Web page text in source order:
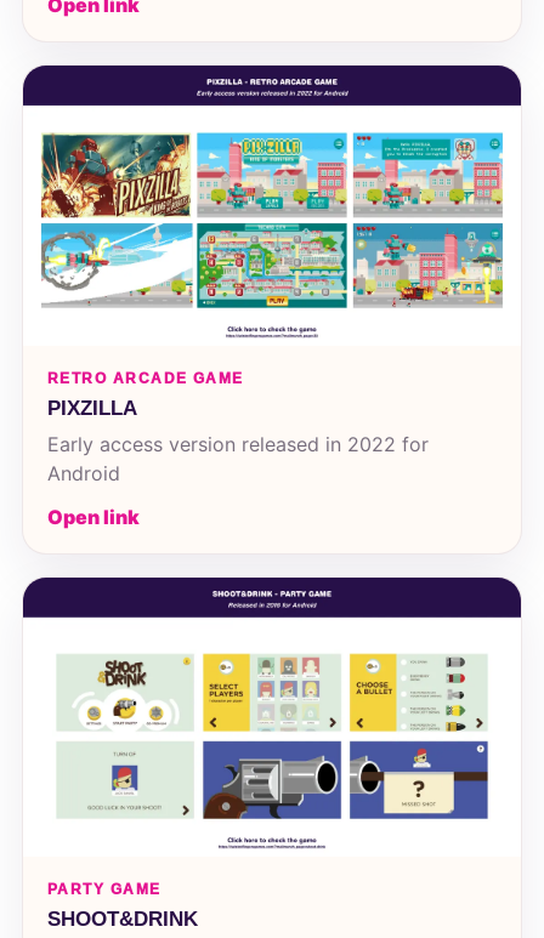
Open link
RETRO ARCADE GAME
PIXZILLA
Early access version released in 2022 for
Android
Open link
PARTY GAME
SHOOT&DRINK